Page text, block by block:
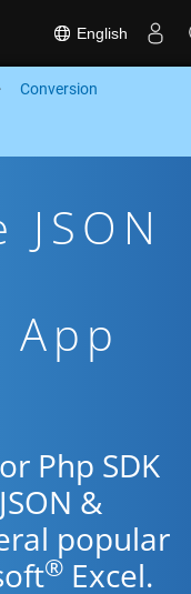
English
Conversion
Php SDK
&
popular
® Excel.